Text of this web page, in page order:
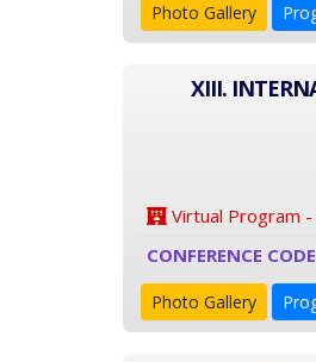
Photo Gallery
XIII.
Virtual Program -
CONFERENCE
Photo Gallery